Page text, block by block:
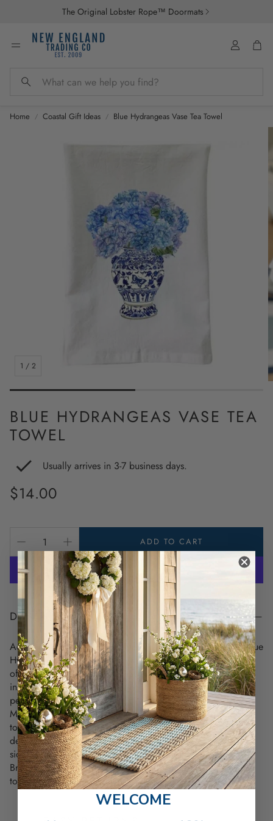
The Original Lobster Rope™ Doormats
Search
Account
Home Coastal Gift Ideas Blue Hydrangeas Vase Tea Towel
1 / 2
BLUE HYDRANGEAS VASE TEA
TOWEL
Usually arrives in 3-7 business days.
Regular
price
$14.00
ADD TO CART
DESCRIPTION
Add a touch of elegance to your coastal kitchen with the Blue
Hydrangeas Towel. Featuring a beautiful hand-drawn design
of soft blue hydrangeas in a stunning floral vase, this towel
instantly evokes the peaceful beauty of a seaside garden—a
perfect accent for any beach-inspired decor.
Made from 100% premium cotton, this27" x 27"flour sack
towel is soft, highly absorbent, durable and lint-free. It’s
designed for both style and function, hemmed on all four
sides with a convenient loop for easy display or drying.
Bring coastal charm into your home - add this elegant towel
to your collection today!
WELCOME